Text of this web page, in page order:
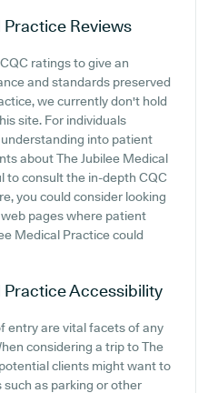
Practice Reviews
ratings to give an
and standards preserved
we currently don't hold
site. For individuals
into patient
about The Jubilee Medical
to consult the in-depth CQC
you could consider looking
pages where patient
Medical Practice could
PracticeAccessibility
entry are vital facets of any
considering a trip to The
clients might want to
as parking or other